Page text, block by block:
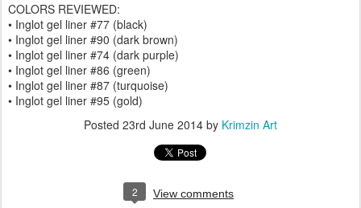
COLORS REVIEWED:
• Inglot gel liner #77 (black)
• Inglot gel liner #90 (dark brown)
• Inglot gel liner #74 (dark purple)
• Inglot gel liner #86 (green)
• Inglot gel liner #87 (turquoise)
• Inglot gel liner #95 (gold)
Posted 23rd June 2014 by Krimzin Art
2 View comments